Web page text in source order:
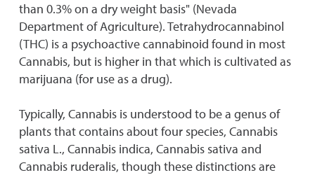
than 0.3% on a dry weight basis" (Nevada
Department of Agriculture). Tetrahydrocannabinol
(THC) is a psychoactive cannabinoid found in most
Cannabis, but is higher in that which is cultivated as
marijuana (for use as a drug).
Typically, Cannabis is understood to be a genus of
plants that contains about four species, Cannabis
sativa L., Cannabis indica, Cannabis sativa and
Cannabis ruderalis, though these distinctions are